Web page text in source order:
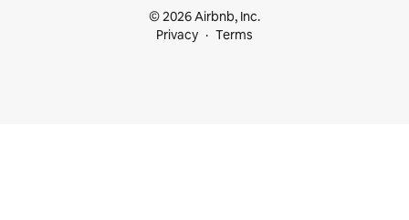
© 2026 Airbnb, Inc.
Privacy
Terms